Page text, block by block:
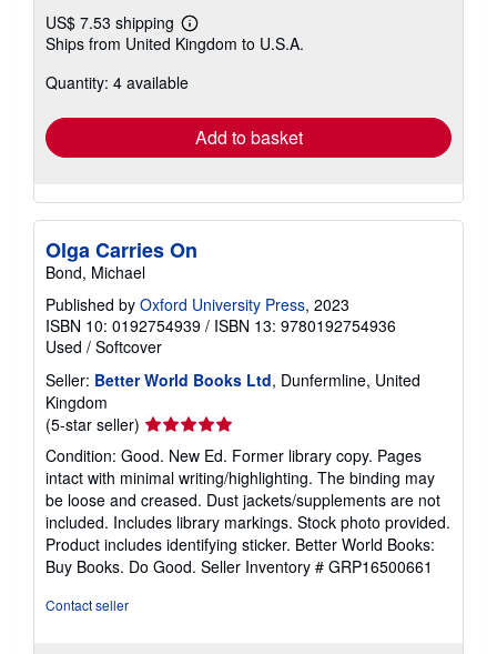
US$ 7.53 shipping
Learn
more
shipping
Ships from United Kingdom to U.S.A.
Quantity: 4 available
Add to basket
Olga Carries On
Bond, Michael
Published by Oxford University Press, 2023
ISBN 10: 0192754939 / ISBN 13: 9780192754936
Used / Softcover
Seller: Better World Books Ltd, Dunfermline, United
Kingdom
(5-star seller) Seller
rating
5
out
of
5
stars
Condition: Good. New Ed. Former library copy. Pages
intact with minimal writing/highlighting. The binding may
be loose and creased. Dust jackets/supplements are not
included. Includes library markings. Stock photo provided.
Product includes identifying sticker. Better World Books:
Buy Books. Do Good. Seller Inventory # GRP16500661
Contact seller